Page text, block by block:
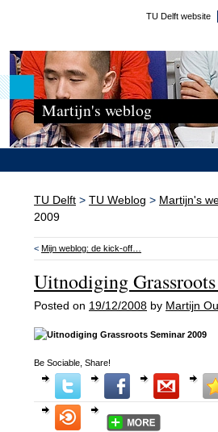
TU Delft website
Martijn's weblog
TU Delft > TU Weblog > Martijn's
2009
< Mijn weblog: de kick-off…
Uitnodiging
Posted on 19/12/2008 by Martijn
Be Sociable, Share!